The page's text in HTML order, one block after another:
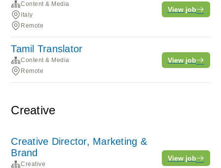
Content & Media
Italy
Remote
View job
Tamil Translator
Content & Media
Remote
View job
Creative
Creative Director, Marketing &
Brand
Creative
View job